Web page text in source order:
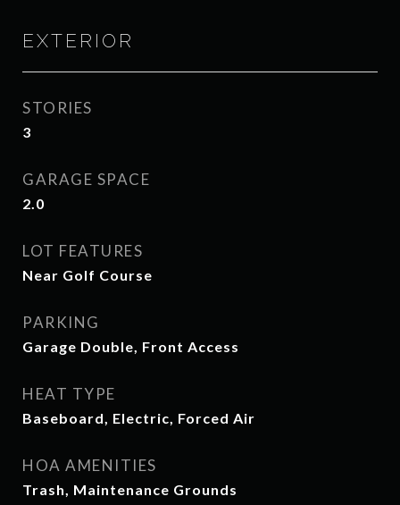
EXTERIOR
STORIES
3
GARAGE SPACE
2.0
LOT FEATURES
Near Golf Course
PARKING
Garage Double, Front Access
HEAT TYPE
Baseboard, Electric, Forced Air
HOA AMENITIES
Trash, Maintenance Grounds